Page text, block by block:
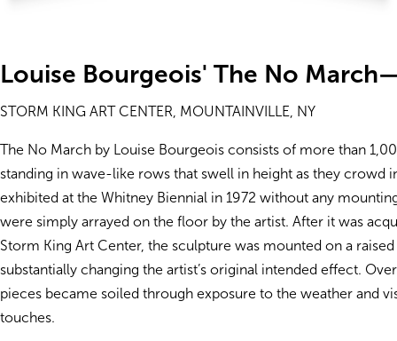
Louise Bourgeois' The No
STORM KING ART CENTER, MOUNTAINVILLE, NY
The No March by Louise Bourgeois consists of more than
standing in wave-like rows that swell in height as they crowd
exhibited at the Whitney Biennial in 1972 without any
were simply arrayed on the floor by the artist. After it was
Storm King Art Center, the sculpture was mounted on a
substantially changing the artist’s original intended effect.
pieces became soiled through exposure to the weather and
touches.